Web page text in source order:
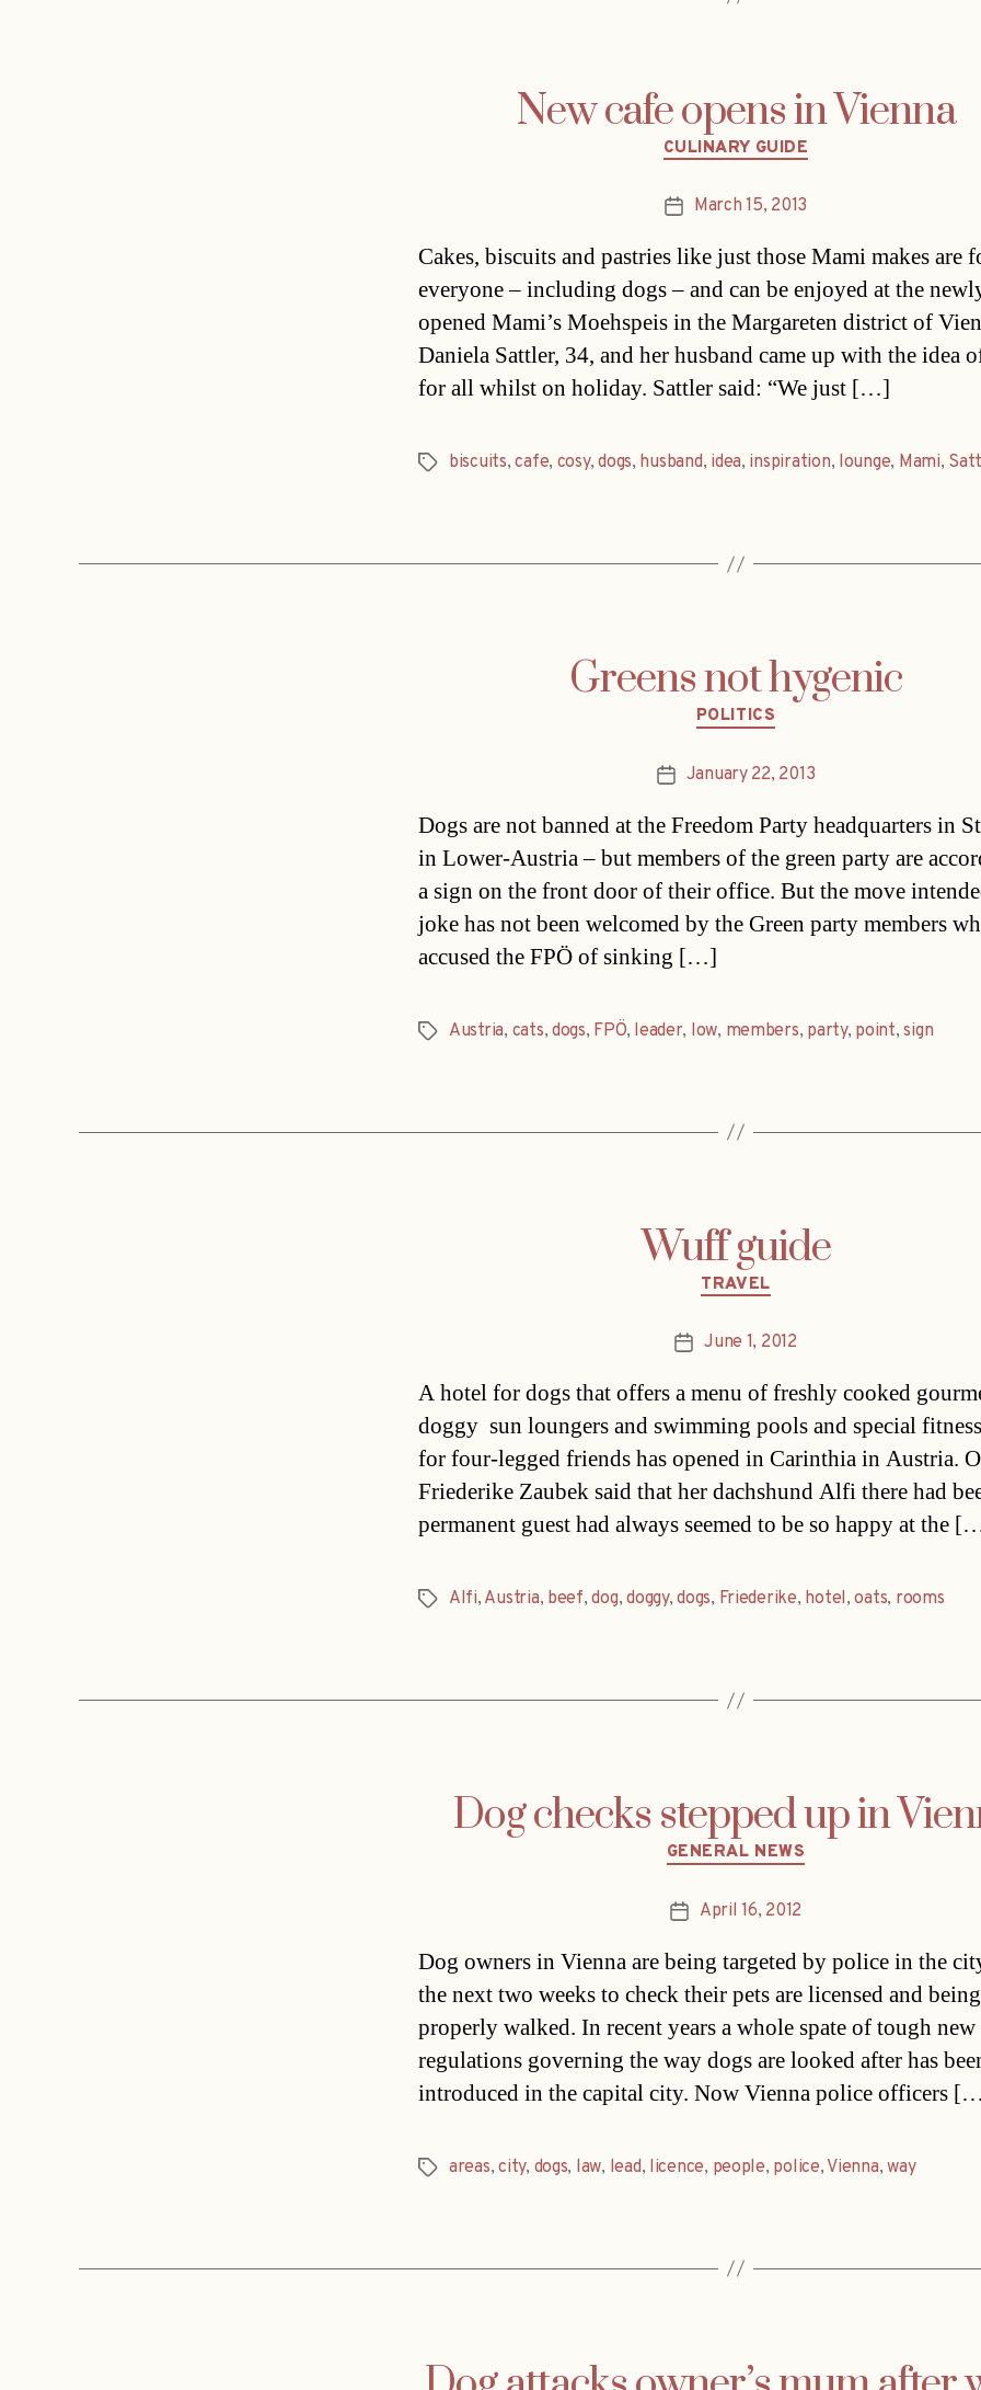
New cafe opens in Vienna
Categories
CULINARY GUIDE
PostMarch 15, 2013
Cakes, biscuits and pastries like just those Mami makes are
everyone – including dogs – and can be enjoyed at the
opened Mami’s Moehspeis in the Margareten district of
Daniela Sattler, 34, and her husband came up with the idea
for all whilst on holiday. Sattler said: “We just […]
Tagsbiscuits,cafe, cosy,dogs, husband, idea, inspiration, lounge, Mami,
Greens not hygenic
Categories
POLITICS
PostJanuary 22, 2013
Dogs are not banned at the Freedom Party headquarters in
in Lower-Austria – but members of the green party are
a sign on the front door of their office. But the move
joke has not been welcomed by the Green party members
accused the FPÖ of sinking […]
TagsAustria, cats, dogs, FPÖ, leader, low, members, party, point,sign
Wuff guide
Categories
TRAVEL
PostJune 1, 2012
A hotel for dogs that offers a menu of freshly cooked
doggy sun loungers and swimming pools and special
for four-legged friends has opened in Carinthia in Austria.
Friederike Zaubek said that her dachshund Alfi there had
permanent guest had always seemed to be so happy at the
TagsAlfi, Austria, beef,dog,doggy,dogs, Friederike, hotel,oats, rooms
Dog checks stepped up in
Categories
GENERAL NEWS
PostApril 16, 2012
Dog owners in Vienna are being targeted by police in the
the next two weeks to check their pets are licensed and being
properly walked. In recent years a whole spate of tough new
regulations governing the way dogs are looked after has
introduced in the capital city. Now Vienna police officers
Tagsareas,city, dogs, law, lead, licence, people, police, Vienna,way